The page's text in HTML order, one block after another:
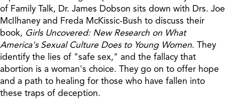
of Family Talk, Dr. James Dobson sits down with Drs. Joe
McIlhaney and Freda McKissic-Bush to discuss their
book, Girls Uncovered: New Research on What
America's Sexual Culture Does to Young Women. They
identify the lies of "safe sex," and the fallacy that
abortion is a woman's choice. They go on to offer hope
and a path to healing for those who have fallen into
these traps of deception.